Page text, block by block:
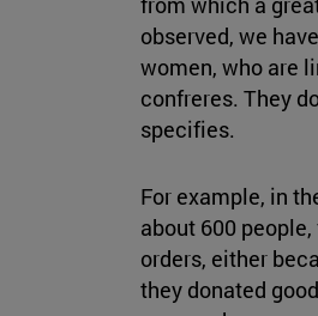
observed, we
women, who are
confreres. They
specifies.
For example, in
about 600
orders, either
they donated